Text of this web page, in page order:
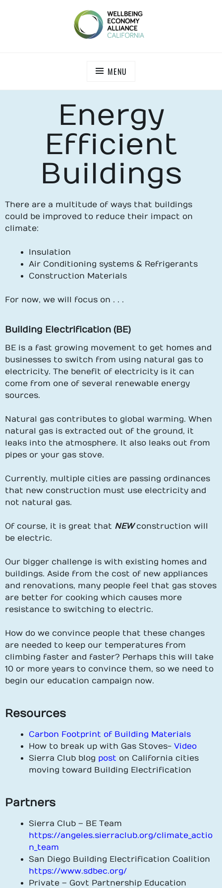
MENU
Energy
Efficient
Buildings
There are a multitude of ways that buildings
could be improved to reduce their impact on
climate:
Insulation
Air Conditioning systems & Refrigerants
Construction Materials
For now, we will focus on . . .
Building Electrification (BE)
BE is a fast growing movement to get homes and
businesses to switch from using natural gas to
electricity. The benefit of electricity is it can
come from one of several renewable energy
sources.
Natural gas contributes to global warming. When
natural gas is extracted out of the ground, it
leaks into the atmosphere. It also leaks out from
pipes or your gas stove.
Currently, multiple cities are passing ordinances
that new construction must use electricity and
not natural gas.
Of course, it is great that NEWconstruction will
be electric.
Our bigger challenge is with existing homes and
buildings. Aside from the cost of new appliances
and renovations, many people feel that gas stoves
are better for cooking which causes more
resistance to switching to electric.
How do we convince people that these changes
are needed to keep our temperatures from
climbing faster and faster? Perhaps this will take
10 or more years to convince them, so we need to
begin our education campaign now.
Resources
Carbon Footprint of Building Materials
How to break up with Gas Stoves- Video
Sierra Club blog post on California cities
moving toward Building Electrification
Partners
Sierra Club – BE Team
https://angeles.sierraclub.org/climate_actio
n_team
San Diego Building Electrification Coalition
https://www.sdbec.org/
Private – Govt Partnership Education